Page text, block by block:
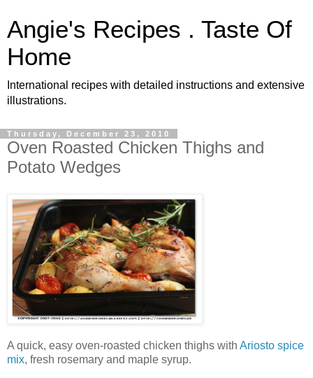
Angie's Recipes . Taste Of
Home
International recipes with detailed instructions and extensive
illustrations.
Thursday, December 23, 2010
Oven Roasted Chicken Thighs and
Potato Wedges
A quick, easy oven-roasted chicken thighs with Ariosto spice
mix, fresh rosemary and maple syrup.